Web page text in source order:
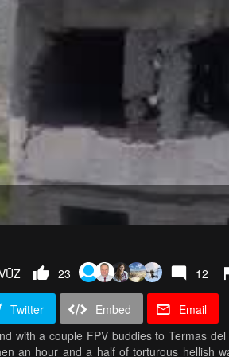
23 12
Twitter Embed
Email
with a couple FPV buddies to Termas
an hour and a half of torturous hellish